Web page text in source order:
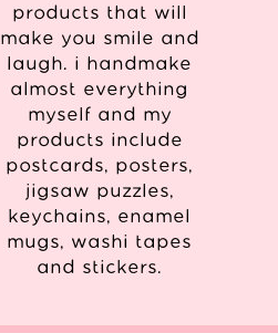
products that will
make you smile and
laugh. i handmake
almost everything
myself and my
products include
postcards, posters,
jigsaw puzzles,
keychains, enamel
mugs, washi tapes
and stickers.